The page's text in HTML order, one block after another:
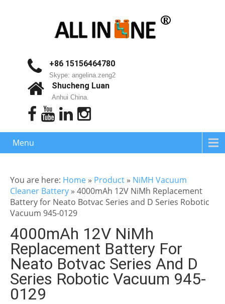
+86 15156464780
Skype: angelina.zeng2
Shucheng Luan
Anhui China.
Menu
You are here: Home » Product » NiMH Vacuum
Cleaner Battery » 4000mAh 12V NiMh Replacement
Battery for Neato Botvac Series and D Series Robotic
Vacuum 945-0129
4000mAh 12V NiMh
Replacement Battery For
Neato Botvac Series And D
Series Robotic Vacuum 945-
0129